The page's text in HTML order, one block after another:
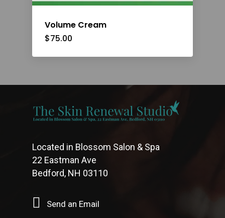
Volume Cream
$75.00
Located in Blossom Salon & Spa
22 Eastman Ave
Bedford, NH 03110
Send an Email